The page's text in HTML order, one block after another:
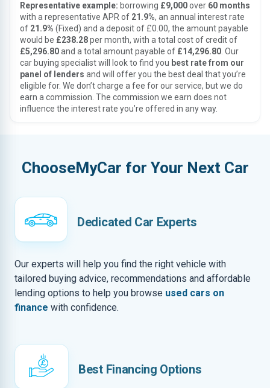
Representative example: borrowing £9,000over 60 months
with a representative APR of 21.9%, an annual interest rate
of 21.9% (Fixed) and a deposit of £0.00, the amount payable
would be £238.28per month, with a total cost of credit of
£5,296.80and a total amount payable of £14,296.80 . Our
car buying specialist will look to find you best rate from our
panel of lenders and will offer you the best deal that you’re
eligible for. We don’t charge a fee for our service, but we do
earn a commission. The commission we earn does not
influence the interest rate you’re offered in any way.
ChooseMyCar for Your Next Car
Dedicated Car Experts
Our experts will help you find the right vehicle with
tailored buying advice, recommendations and affordable
lending options to help you browse used cars on
finance with confidence.
Best Financing Options